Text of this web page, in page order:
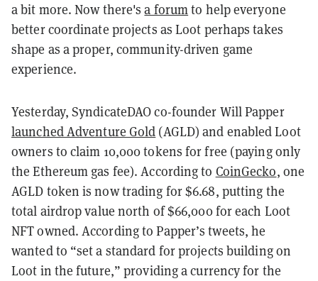
a bit more. Now there'sa forum to help everyone
better coordinate projects as Loot perhaps takes
shape as a proper, community-driven game
experience.
Yesterday, SyndicateDAO co-founder Will Papper
launched Adventure Gold (AGLD) and enabled Loot
owners to claim 10,000 tokens for free (paying only
the Ethereum gas fee). According to CoinGecko, one
AGLD token is now trading for $6.68, putting the
total airdrop value north of $66,000 for each Loot
NFT owned. According to Papper’s tweets, he
wanted to “set a standard for projects building on
Loot in the future,” providing a currency for the